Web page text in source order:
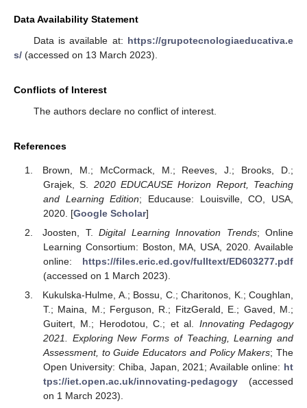
Data Availability Statement
Data is available at: https://grupotecnologiaeducativa.e
s/ (accessed on 13 March 2023).
Conflicts of Interest
The authors declare no conflict of interest.
References
Brown, M.; McCormack, M.; Reeves, J.; Brooks, D.;
Grajek, S. 2020 EDUCAUSE Horizon Report, Teaching
and Learning Edition; Educause: Louisville, CO, USA,
2020. [Google Scholar]
Joosten, T.Digital Learning Innovation Trends; Online
Learning Consortium: Boston, MA, USA, 2020. Available
online: https://files.eric.ed.gov/fulltext/ED603277.pdf
(accessed on 1 March 2023).
Kukulska-Hulme, A.; Bossu, C.; Charitonos, K.; Coughlan,
T.; Maina, M.; Ferguson, R.; FitzGerald, E.; Gaved, M.;
Guitert, M.; Herodotou, C.; et al. Innovating Pedagogy
2021. Exploring New Forms of Teaching, Learning and
Assessment, to Guide Educators and Policy Makers; The
Open University: Chiba, Japan, 2021; Available online: ht
tps://iet.open.ac.uk/innovating-pedagogy(accessed
on 1 March 2023).